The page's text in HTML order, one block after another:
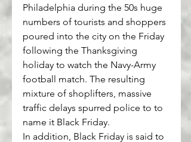
Philadelphia during the 50s huge
numbers of tourists and shoppers
poured into the city on the Friday
following the Thanksgiving
holiday to watch the Navy-Army
football match. The resulting
mixture of shoplifters, massive
traffic delays spurred police to to
name it Black Friday.
In addition, Black Friday is said to